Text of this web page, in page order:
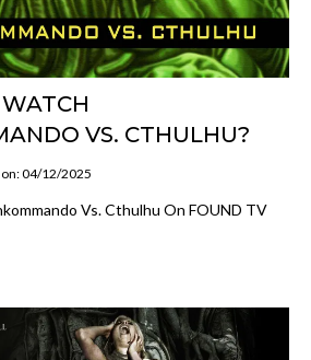
VS. CTHULHU?
04/12/2025
Vs. Cthulhu On FOUND TV